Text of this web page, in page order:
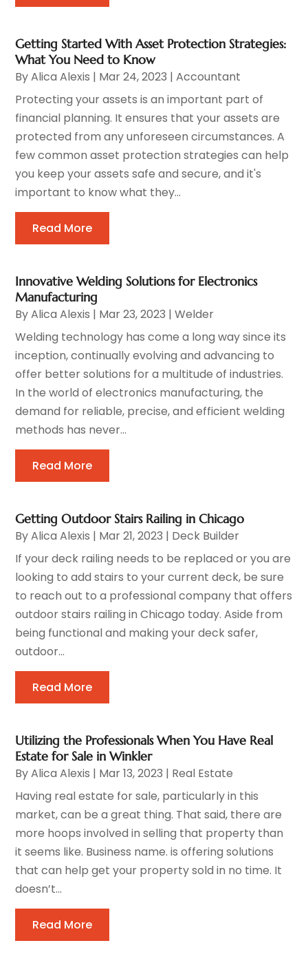
Getting Started With Asset Protection Strategies:
What You Need to Know
ByAlica Alexis | Mar 24, 2023 |Accountant
Protecting your assets is an important part of
financial planning. It ensures that your assets are
protected from any unforeseen circumstances. A
few common asset protection strategies can help
you keep your assets safe and secure, and it's
important to know what they...
Read More
Innovative Welding Solutions for Electronics
Manufacturing
ByAlica Alexis | Mar 23, 2023 |Welder
Welding technology has come a long way since its
inception, continually evolving and advancing to
offer better solutions for a multitude of industries.
In the world of electronics manufacturing, the
demand for reliable, precise, and efficient welding
methods has never...
Read More
Getting Outdoor Stairs Railing in Chicago
ByAlica Alexis | Mar 21, 2023 | Deck Builder
If your deck railing needs to be replaced or you are
looking to add stairs to your current deck, be sure
to reach out to a professional company that offers
outdoor stairs railing in Chicago today. Aside from
being functional and making your deck safer,
outdoor...
Read More
Utilizing the Professionals When You Have Real
Estate for Sale in Winkler
ByAlica Alexis | Mar 13, 2023 | Real Estate
Having real estate for sale, particularly in this
market, can be a great thing. That said, there are
more hoops involved in selling that property than
it seems like. Business name. is offering solutions
that can help get your property sold in no time. It
doesn’t...
Read More